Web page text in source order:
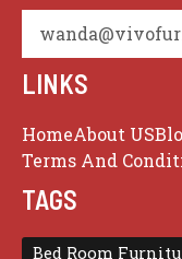
LINKS
HomeAbout US
Terms And
TAGS
Bed Room